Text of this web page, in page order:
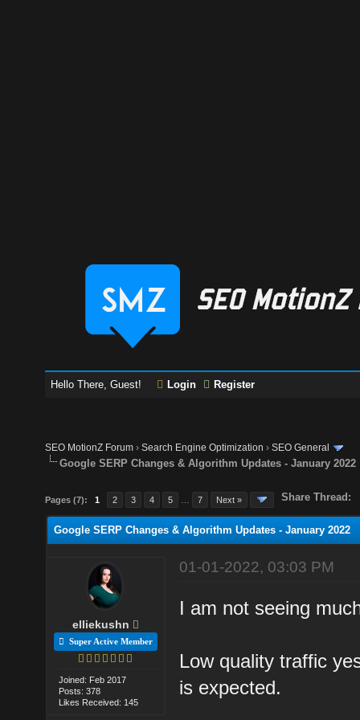
Hello There, Guest! Login Register
SEO MotionZ Forum ›Search Engine Optimization ›SEO General
Google SERP Changes & Algorithm Updates - January 2022
Pages (7): 1 2 3 4 5 7 Next » Share Thread:
Google SERP Changes & Algorithm Updates - January 2022
elliekushn
Super Active Member
Joined: Feb 2017
Posts: 378
Likes Received: 145
01-01-2022, 03:03 PM
I am not seeing
Low quality traffic
is expected.